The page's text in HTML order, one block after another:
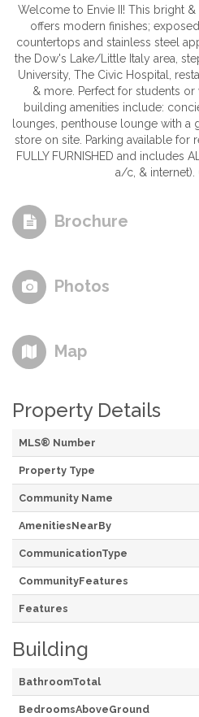
Welcome to Envie II! This bright
offers modern finishes;
countertops and stainless steel
the Dow's Lake/Little Italy area,
University, The Civic Hospital,
& more. Perfect for students
building amenities include:
lounges, penthouse lounge with a
store on site. Parking available for
FULLY FURNISHED and includes
a/c, & internet).
Brochure
Photos
Map
Property Details
MLS® Number
Property Type
Community Name
AmenitiesNearBy
CommunicationType
CommunityFeatures
Features
Building
BathroomTotal
BedroomsAboveGround